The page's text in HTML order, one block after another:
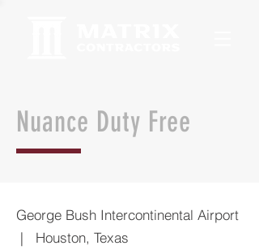
Nuance Duty Free
George Bush Intercontinental Airport
| Houston, Texas